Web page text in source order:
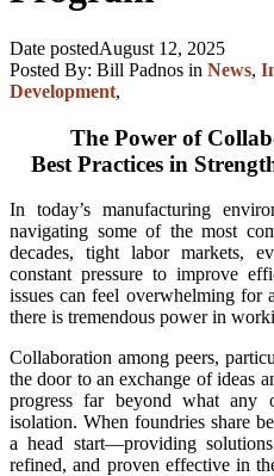
Date postedAugust 12, 2025
Posted By: Bill Padnos in News,
Development,
The Power of
Best Practices in
In today’s manufacturing
navigating some of the most
decades, tight labor markets,
constant pressure to improve
issues can feel overwhelming for
there is tremendous power in
Collaboration among peers,
the door to an exchange of ideas
progress far beyond what any
isolation. When foundries share
a head start—providing
refined, and proven effective in